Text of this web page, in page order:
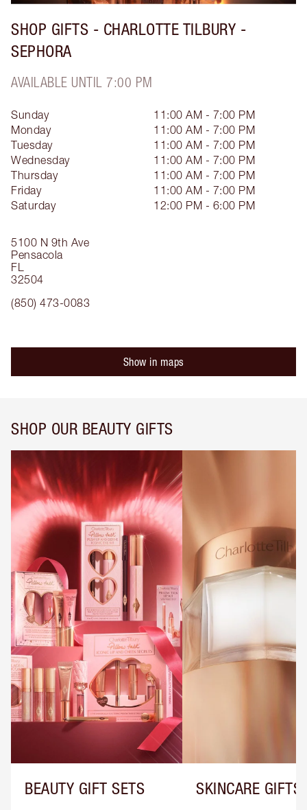
SHOP GIFTS - CHARLOTTE TILBURY -
SEPHORA
AVAILABLE UNTIL 7:00 PM
5100 N 9th Ave
Pensacola
FL
32504
(850) 473-0083
Sunday
11:00 AM - 7:00 PM
Monday
11:00 AM - 7:00 PM
Tuesday
11:00 AM - 7:00 PM
Wednesday
11:00 AM - 7:00 PM
Thursday
11:00 AM - 7:00 PM
Friday
11:00 AM - 7:00 PM
Saturday
12:00 PM - 6:00 PM
Show in maps
SHOP OUR BEAUTY GIFTS
BEAUTY GIFT SETS SKINCARE GIFTS